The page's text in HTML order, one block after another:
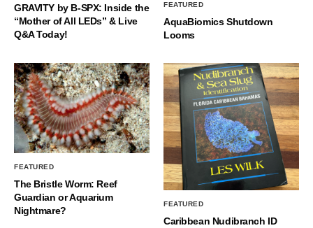
GRAVITY by B-SPX: Inside the
“Mother of All LEDs” & Live
Q&A Today!
FEATURED
AquaBiomics Shutdown
Looms
FEATURED
The Bristle Worm: Reef
Guardian or Aquarium
Nightmare?
FEATURED
Caribbean Nudibranch ID